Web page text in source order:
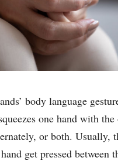
body language
one hand with the
or both. Usually,
get pressed between